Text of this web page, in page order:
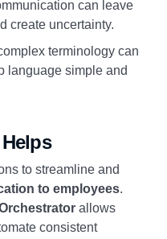
can leave
create uncertainty.
terminology can
language simple and
to streamline and
to employees.
allows
consistent